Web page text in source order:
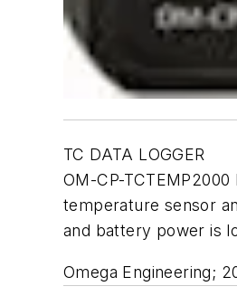
TC DATA LOGGER
OM-CP-
temperature sensor
and battery power is
Omega Engineering;